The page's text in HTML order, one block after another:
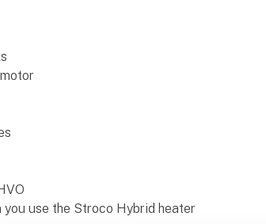
you use the Stroco Hybrid heater